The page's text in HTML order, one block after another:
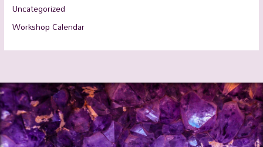
Uncategorized
Workshop Calendar